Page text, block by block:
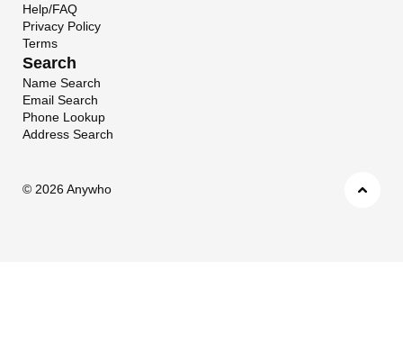
Help/FAQ
Privacy Policy
Terms
Search
Name Search
Email Search
Phone Lookup
Address Search
© 2026 Anywho